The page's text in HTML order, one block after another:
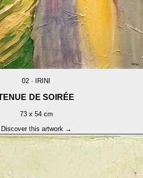
02 · IRINI
DE SOIRÉE
73 x 54 cm
Discover this artwork →